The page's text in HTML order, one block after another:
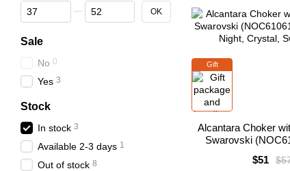
Gift
Alcantara Choker
Swarovski
$51
From Price, $
To Price, $ OK
Sale
No 0
Yes 3
Stock
In stock 3
Available 2-3 days 1
Out of stock 8